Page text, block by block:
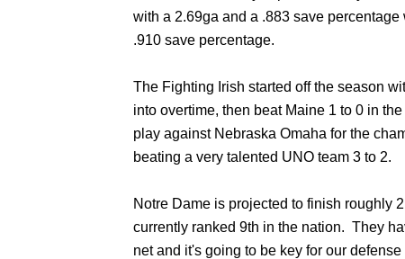
with a 2.69ga and a .883 save
.910 save percentage.
The Fighting Irish started off the season
into overtime, then beat Maine 1 to 0 in
play against Nebraska Omaha for the
beating a very talented UNO team 3 to 2.
Notre Dame is projected to finish roughly
currently ranked 9th in the nation. They
net and it's going to be key for our